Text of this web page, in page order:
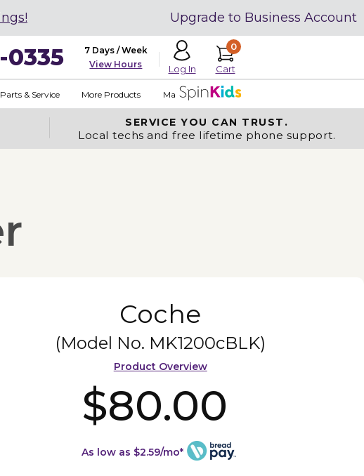
Upgrade to Business Account
0335
7 Days / Week
View Hours
Log In
0
Cart
Parts & Service More Products Made in USA
SERVICE YOU CAN TRUST.
Local techs and free lifetime phone support.
Coche
(Model No. MK1200cBLK)
Product Overview
$80.00
As low as $2.59/mo*